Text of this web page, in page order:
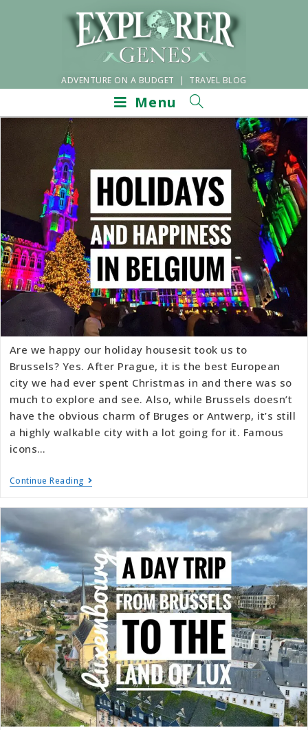
ADVENTURE ON A BUDGET | TRAVEL BLOG
Menu
Are we happy our holiday housesit took us to
Brussels? Yes. After Prague, it is the best European
city we had ever spent Christmas in and there was so
much to explore and see. Also, while Brussels doesn’t
have the obvious charm of Bruges or Antwerp, it’s still
a highly walkable city with a lot going for it. Famous
icons…
Continue Reading